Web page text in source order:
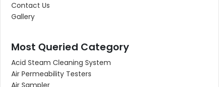
Contact Us
Gallery
Most Queried Category
Acid Steam Cleaning System
Air Permeability Testers
Air Sampler